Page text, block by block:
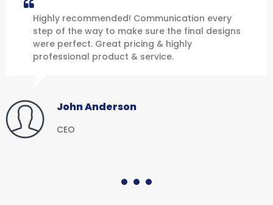
Highly recommended! Communication every
step of the way to make sure the final designs
were perfect. Great pricing & highly
professional product & service.
John Anderson
CEO